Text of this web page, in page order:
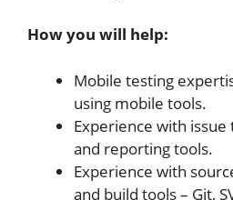
How you will help:
Mobile testing
using mobile tools.
Experience with issue
and reporting tools.
Experience with
and build tools – Git,